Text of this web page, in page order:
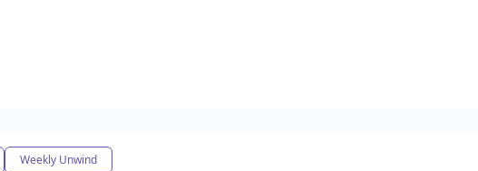
Weekly Unwind